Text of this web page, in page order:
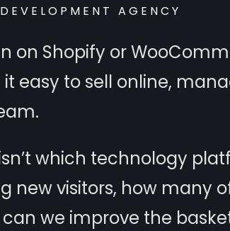
AGENCY
on Shopify or
easy to sell online,
which technology
new visitors, how many
we improve the